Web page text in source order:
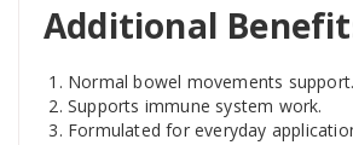
Additional
Normal bowel movements support.
Supports immune system work.
Formulated for everyday